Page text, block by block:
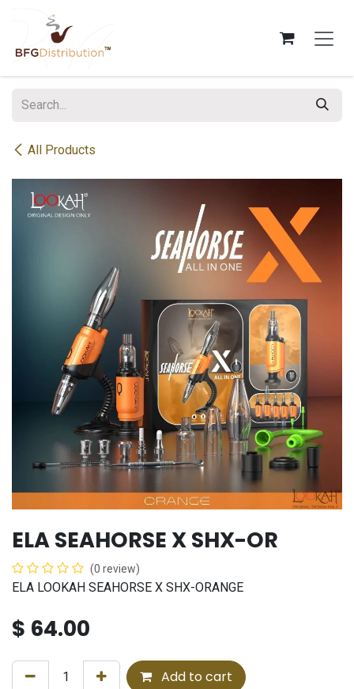
All Products
ELA SEAHORSE X SHX-OR
(0 review)
ELA LOOKAH SEAHORSE X SHX-ORANGE
$ 64.00
Add to cart